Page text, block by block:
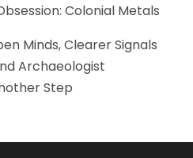
Colonial Metals
Minds, Clearer Signals
Archaeologist
Step